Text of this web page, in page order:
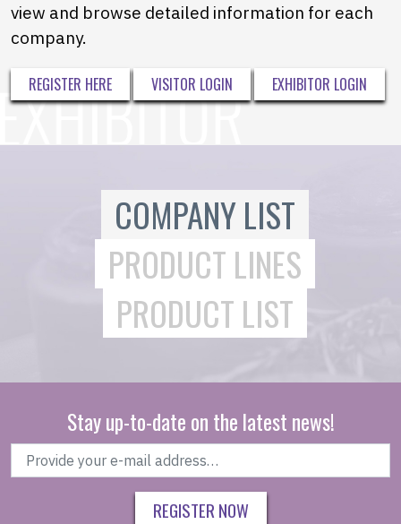
view and browse detailed information for each
company.
REGISTER HERE VISITOR LOGIN EXHIBITOR LOGIN
COMPANY LIST
PRODUCT LINES
PRODUCT LIST
Stay up-to-date on the latest news!
REGISTER NOW